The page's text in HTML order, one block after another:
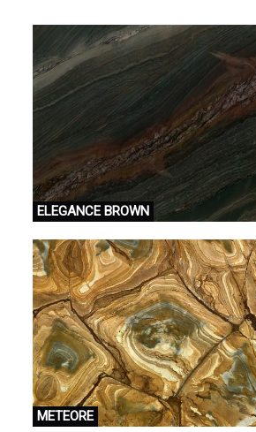
ELEGANCE BROWN
METEORE